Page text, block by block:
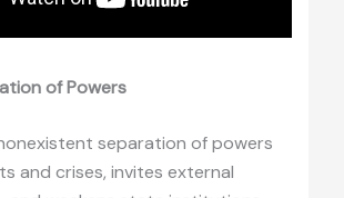
of Powers
separation of powers
and crises, invites external